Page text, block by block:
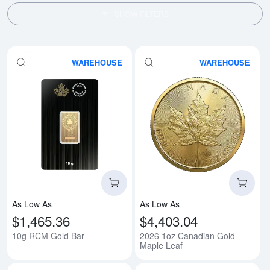
WAREHOUSE
Read more about10g RCM Gold
As Low As
$1,465.36
10g RCM Gold Bar
WAREHOUSE
As Low As
$4,403.04
2026 1oz Canadian Gold
Maple Leaf